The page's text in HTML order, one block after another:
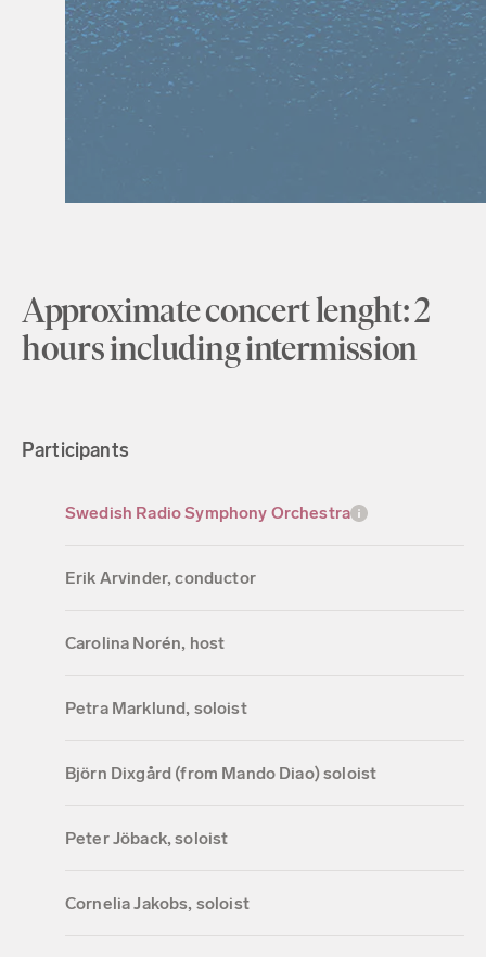
Approximate concert lenght: 2
hours including intermission
Participants
Swedish Radio Symphony Orchestra
Erik Arvinder, conductor
Carolina Norén, host
Petra Marklund, soloist
Björn Dixgård (from Mando Diao) soloist
Peter Jöback, soloist
Cornelia Jakobs, soloist